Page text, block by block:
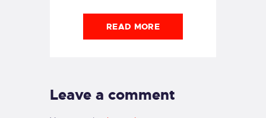
READ MORE
Leave a comment